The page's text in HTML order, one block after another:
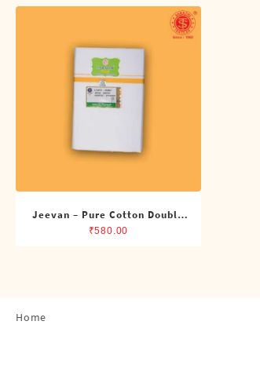
Political
Single Dhotis (4 Cubits)
Towles
Jeevan – Pure Cotton Double
Dhoti (8 Cubits)
₹580.00
Home